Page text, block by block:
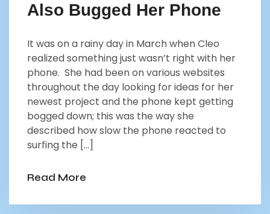
Also Bugged Her Phone
It was on a rainy day in March when Cleo
realized something just wasn’t right with her
phone. She had been on various websites
throughout the day looking for ideas for her
newest project and the phone kept getting
bogged down; this was the way she
described how slow the phone reacted to
surfing the […]
Read More